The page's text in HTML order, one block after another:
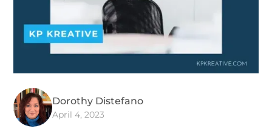
Dorothy Distefano
April 4, 2023